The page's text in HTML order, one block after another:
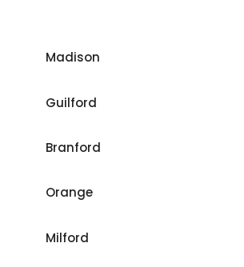
Madison
Guilford
Branford
Orange
Milford